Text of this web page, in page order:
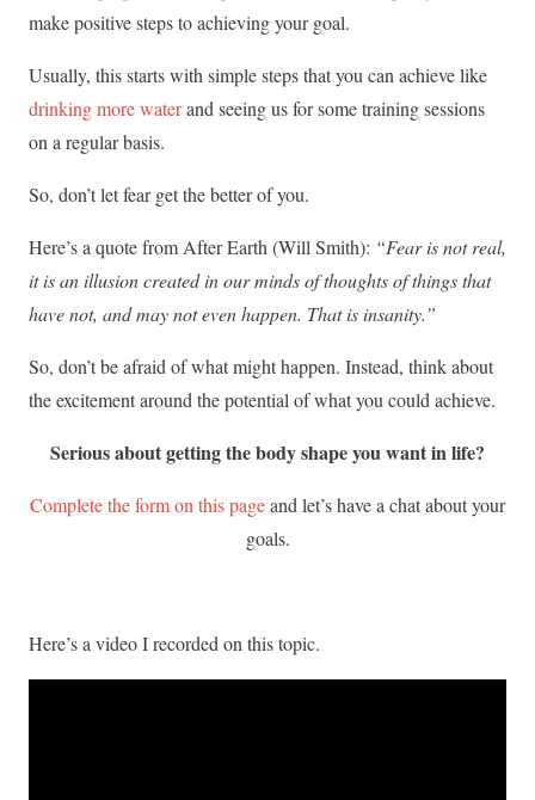
make positive steps to achieving your goal.
Usually, this starts with simple steps that you can achieve like
drinking more waterand seeing us for some training sessions
on a regular basis.
So, don’t let fear get the better of you.
Here’s a quote from After Earth (Will Smith): “Fear is not real,
it is an illusion created in our minds of thoughts of things that
have not, and may not even happen. That is insanity.”
So, don’t be afraid of what might happen. Instead, think about
the excitement around the potential of what you could achieve.
Serious about getting the body shape you want in life?
Complete the form on this pageand let’s have a chat about your
goals.
Here’s a video I recorded on this topic.